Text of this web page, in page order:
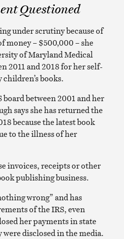
Questioned
under scrutiny because of
money – $500,000 – she
of Maryland Medical
2011 and 2018 for her self-
books.
between 2001 and her
says she has returned the
because the latest book
to the illness of her
invoices, receipts or other
publishing business.
wrong” and has
of the IRS, even
her payments in state
disclosed in the media.